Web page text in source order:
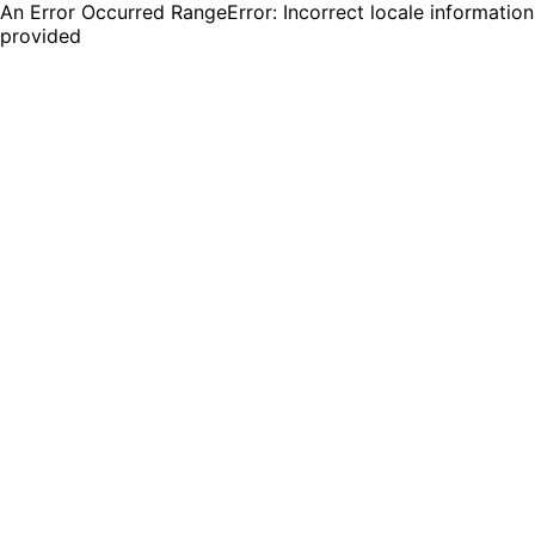
An Error Occurred RangeError: Incorrect locale information
provided